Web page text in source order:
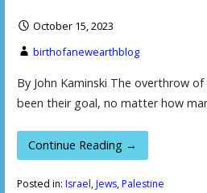
October 15, 2023
birthofanewearthblog
By John Kaminski The overthrow
been their goal, no matter how
Continue Reading →
Posted in: Israel,Jews,Palestine